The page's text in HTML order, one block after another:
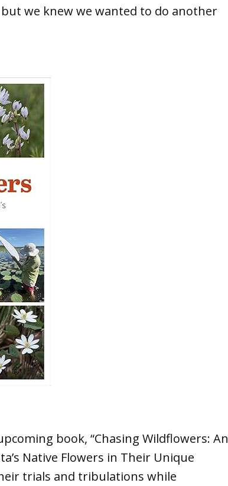
we knew we wanted to do another
book, “Chasing Wildflowers: An
Native Flowers in Their Unique
trials and tribulations while